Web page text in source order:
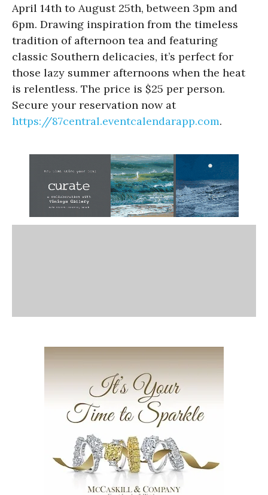
April 14th to August 25th, between 3pm and
6pm. Drawing inspiration from the timeless
tradition of afternoon tea and featuring
classic Southern delicacies, it’s perfect for
those lazy summer afternoons when the heat
is relentless. The price is $25 per person.
Secure your reservation now at
https://87central.eventcalendarapp.com.